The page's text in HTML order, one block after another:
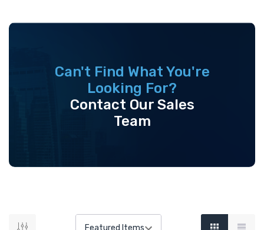
Can't Find What You're
Looking For?
Contact Our Sales
Team